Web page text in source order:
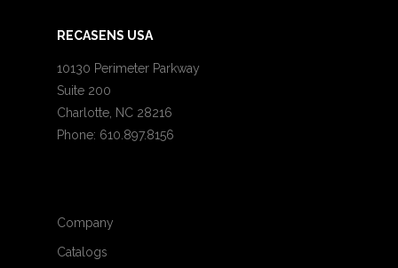
RECASENS USA
10130 Perimeter Parkway
Suite 200
Charlotte, NC 28216
Phone: 610.897.8156
Company
Catalogs